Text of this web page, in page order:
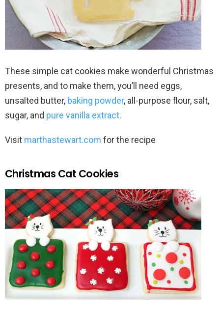
These simple cat cookies make wonderful Christmas
presents, and to make them, you’ll need eggs,
unsalted butter, baking powder, all-purpose flour, salt,
sugar, and pure vanilla extract.
Visit marthastewart.com for the recipe
Christmas Cat Cookies